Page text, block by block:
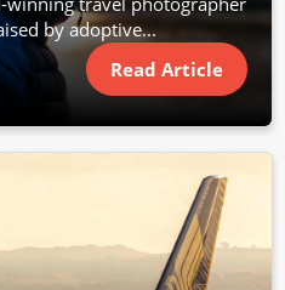
by adoptive...
Read Article